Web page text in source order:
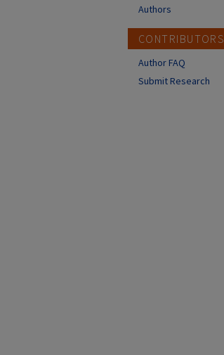
Authors
CONTRIBUTORS
Author FAQ
Submit Research